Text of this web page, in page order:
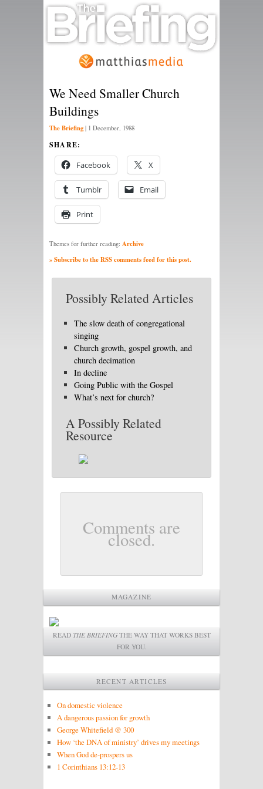
We Need Smaller Church
Buildings
The Briefing | 1 December, 1988
SHARE:
Facebook X
Tumblr Email
Print
Themes for further reading: Archive
» Subscribe to the RSS comments feed for this post.
Possibly Related Articles
The slow death of congregational
singing
Church growth, gospel growth, and
church decimation
In decline
Going Public with the Gospel
What’s next for church?
A Possibly Related
Resource
Comments are
closed.
MAGAZINE
READ THE BRIEFINGTHE WAY THAT WORKS BEST
FOR YOU.
RECENT ARTICLES
On domestic violence
A dangerous passion for growth
George Whitefield @ 300
How ‘the DNA of ministry’ drives my meetings
When God de-prospers us
1 Corinthians 13:12-13